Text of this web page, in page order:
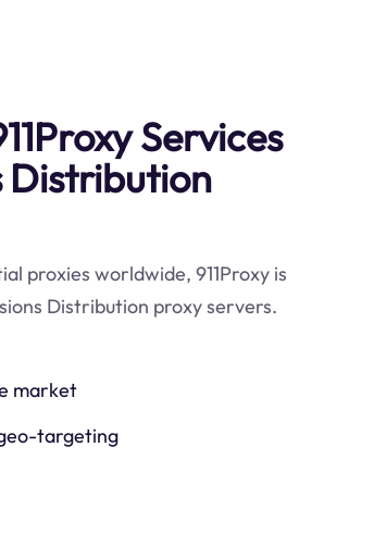
Services
Distribution
proxies worldwide, 911Proxy is
Distribution proxy servers.
market
targeting